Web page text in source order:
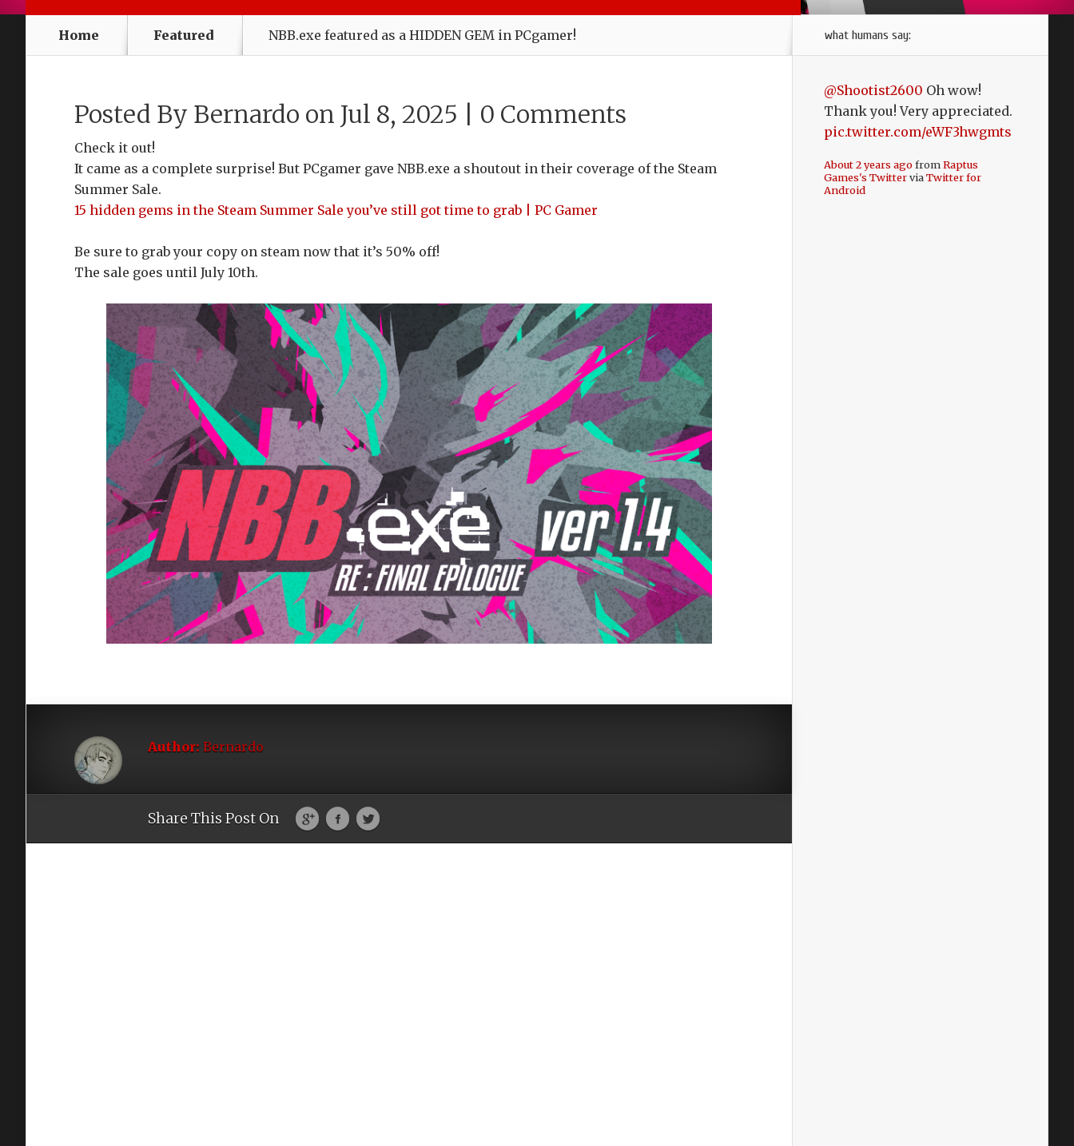
Home Featured NBB.exe featured as a HIDDEN GEM in PCgamer!
Posted By Bernardo on Jul 8, 2025 | 0 Comments
Check it out!
It came as a complete surprise! But PCgamer gave NBB.exe a shoutout in their coverage of the Steam
Summer Sale.
15 hidden gems in the Steam Summer Sale you’ve still got time to grab | PC Gamer
Be sure to grab your copy on steam now that it’s 50% off!
The sale goes until July 10th.
Author: Bernardo
Share This Post On
what humans say:
@Shootist2600 Oh wow!
Thank you! Very appreciated.
pic.twitter.com/eWF3hwgmts
About 2 years agofromRaptus
Games's TwitterviaTwitter for
Android